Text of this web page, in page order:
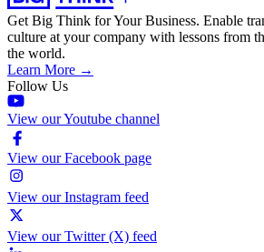
Get Big Think for Your Business. Enable
culture at your company with lessons from
the world.
Learn More →
Follow Us
View our Youtube channel
View our Facebook page
View our Instagram feed
View our Twitter (X) feed